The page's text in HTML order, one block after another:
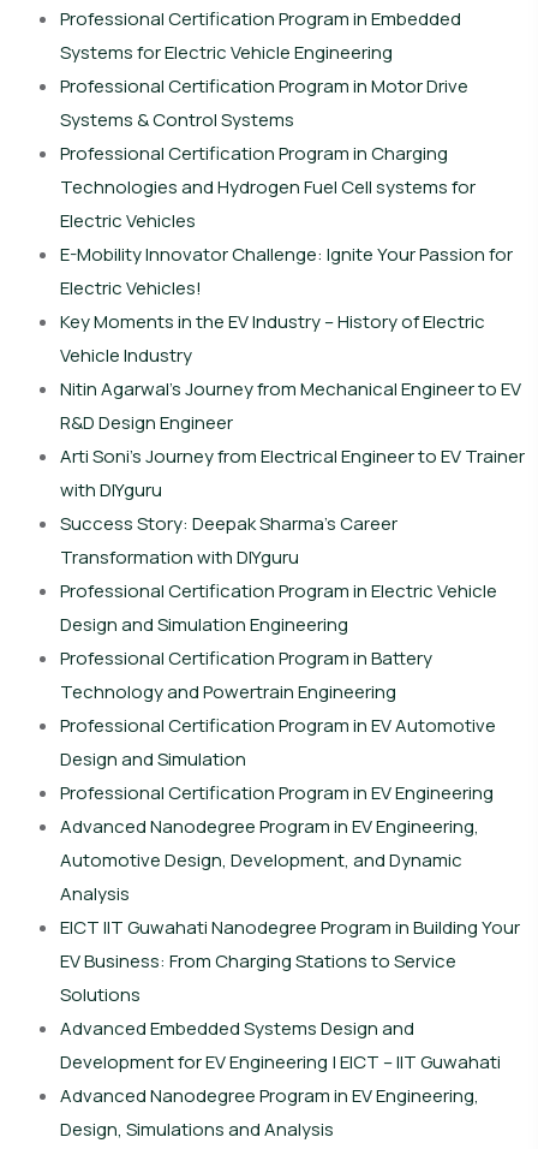
Professional Certification Program in Embedded
Systems for Electric Vehicle Engineering
Professional Certification Program in Motor Drive
Systems & Control Systems
Professional Certification Program in Charging
Technologies and Hydrogen Fuel Cell systems for
Electric Vehicles
E-Mobility Innovator Challenge: Ignite Your Passion for
Electric Vehicles!
Key Moments in the EV Industry – History of Electric
Vehicle Industry
Nitin Agarwal’s Journey from Mechanical Engineer to EV
R&D Design Engineer
Arti Soni’s Journey from Electrical Engineer to EV Trainer
with DIYguru
Success Story: Deepak Sharma’s Career
Transformation with DIYguru
Professional Certification Program in Electric Vehicle
Design and Simulation Engineering
Professional Certification Program in Battery
Technology and Powertrain Engineering
Professional Certification Program in EV Automotive
Design and Simulation
Professional Certification Program in EV Engineering
Advanced Nanodegree Program in EV Engineering,
Automotive Design, Development, and Dynamic
Analysis
EICT IIT Guwahati Nanodegree Program in Building Your
EV Business: From Charging Stations to Service
Solutions
Advanced Embedded Systems Design and
Development for EV Engineering | EICT – IIT Guwahati
Advanced Nanodegree Program in EV Engineering,
Design, Simulations and Analysis